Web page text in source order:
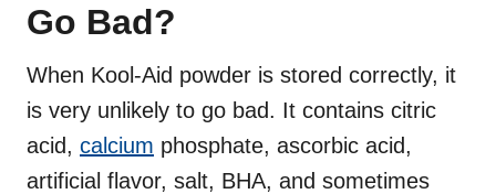
Go Bad?
When Kool-Aid powder is stored correctly, it
is very unlikely to go bad. It contains citric
acid, calcium phosphate, ascorbic acid,
artificial flavor, salt, BHA, and sometimes